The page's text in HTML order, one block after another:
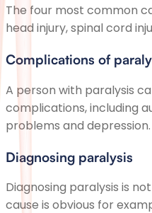
The four most common
head injury, spinal cord
Complications of
A person with paralysis
complications, including
problems and depression.
Diagnosing paralysis
Diagnosing paralysis is
cause is obvious for